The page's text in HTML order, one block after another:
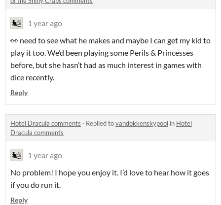
1 year ago
👀 need to see what he makes and maybe I can get my kid to
play it too. We’d been playing some Perils & Princesses
before, but she hasn’t had as much interest in games with
dice recently.
Reply
Hotel Dracula comments · Replied tovandokkenskypool in Hotel
Dracula comments
1 year ago
No problem! I hope you enjoy it. I’d love to hear how it goes
if you do run it.
Reply